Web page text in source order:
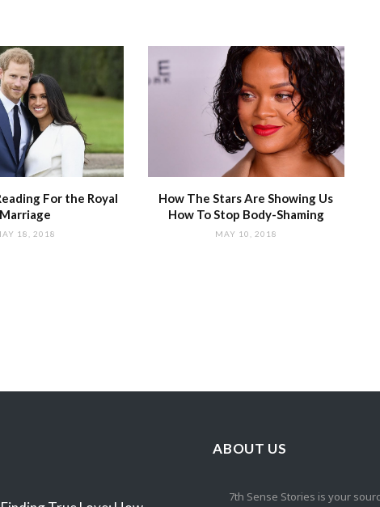
For the Royal
Marriage
18, 2018
How The Stars Are Showing Us
How To Stop Body-Shaming
MAY 10, 2018
ABOUT US
7th Sense Stories is your